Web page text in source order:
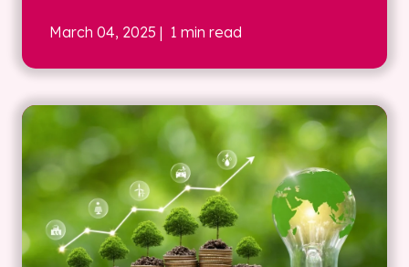
March 04, 2025 | 1 min read